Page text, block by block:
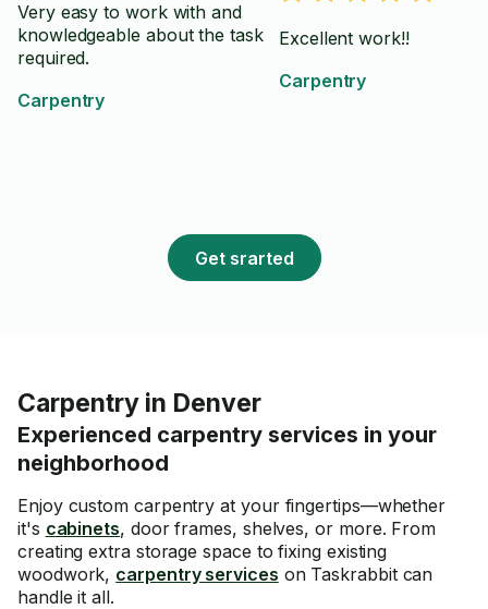
Very easy to work with and
knowledgeable about the task
required.
Carpentry
Excellent work!!
Carpentry
Get srarted
Carpentry in Denver
Experienced carpentry services in your
neighborhood
Enjoy custom carpentry at your fingertips—whether
it's cabinets, door frames, shelves, or more. From
creating extra storage space to fixing existing
woodwork, carpentry services on Taskrabbit can
handle it all.